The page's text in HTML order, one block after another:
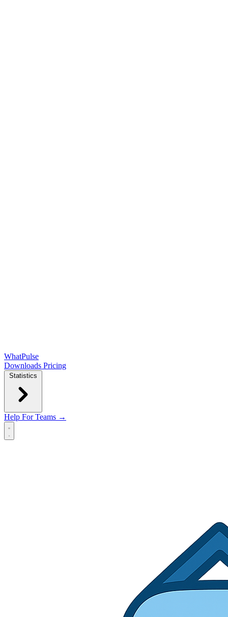
WhatPulse
Downloads Pricing
Statistics
Help For Teams →
Open main menu